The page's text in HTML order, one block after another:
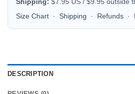
Size Chart · Shipping · Refunds ·
DESCRIPTION